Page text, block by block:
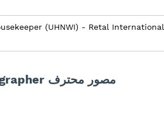
(UHNWI) - Retal International
description :jobs Videographer مصور محترف